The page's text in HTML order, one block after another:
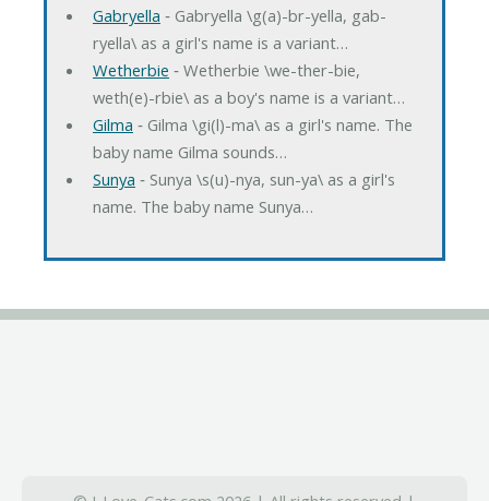
Gabryella ‐ Gabryella \g(a)-br-yella, gab-
ryella\ as a girl's name is a variant…
Wetherbie ‐ Wetherbie \we-ther-bie,
weth(e)-rbie\ as a boy's name is a variant…
Gilma ‐ Gilma \gi(l)-ma\ as a girl's name. The
baby name Gilma sounds…
Sunya ‐ Sunya \s(u)-nya, sun-ya\ as a girl's
name. The baby name Sunya…